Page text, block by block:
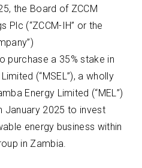
the Board of ZCCM
Plc (“ZCCM-IH” or the
purchase a 35% stake in
(“MSEL”), a wholly
Energy Limited (“MEL”)
January 2025 to invest
energy business within
in Zambia.